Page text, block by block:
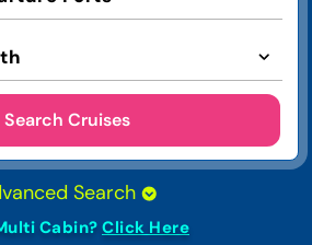
Search Cruises
Search
Cabin? Click Here